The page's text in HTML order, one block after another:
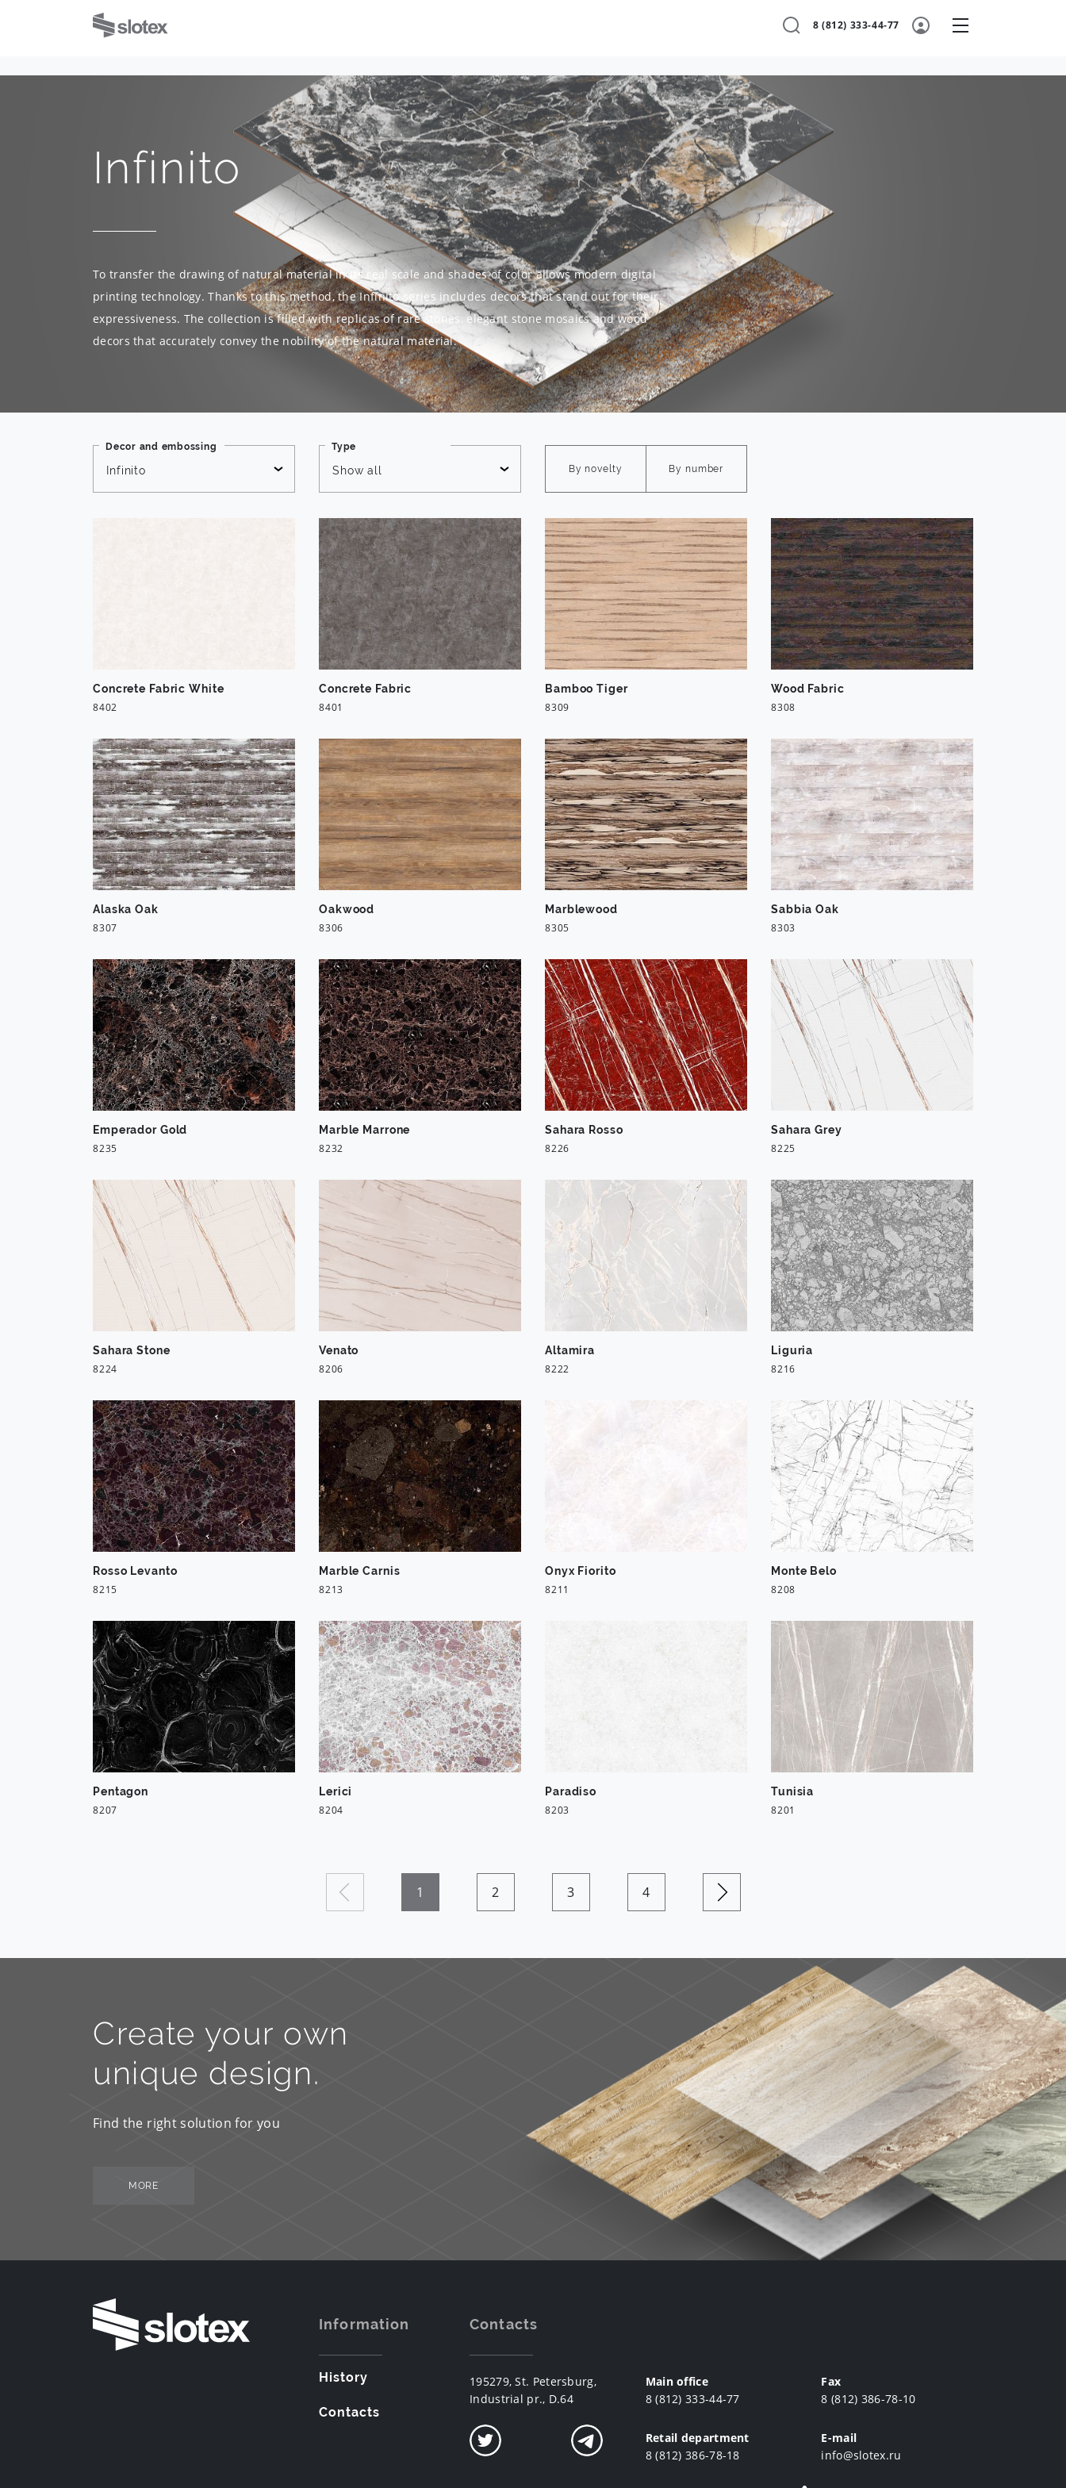
8 (812) 333-44-77
Infinito
To transfer the drawing of natural material in its real scale and shades of color allows modern digital
printing technology. Thanks to this method, the Infinito series includes decors that stand out for their
expressiveness. The collection is filled with replicas of rare stones, elegant stone mosaics and wood
decors that accurately convey the nobility of the natural material.
Decor and embossing
Infinito
Type
Show all By novelty By number
Concrete Fabric White
8402
Concrete Fabric
8401
Bamboo Tiger
8309
Wood Fabric
8308
Alaska Oak
8307
Oakwood
8306
Marblewood
8305
Sabbia Oak
8303
Emperador Gold
8235
Marble Marrone
8232
Sahara Rosso
8226
Sahara Grey
8225
Sahara Stone
8224
Venato
8206
Altamira
8222
Liguria
8216
Rosso Levanto
8215
Marble Carnis
8213
Onyx Fiorito
8211
Monte Belo
8208
Pentagon
8207
Lerici
8204
Paradiso
8203
Tunisia
8201
1 2 3 4
Create your own
unique design.
Find the right solution for you
MORE
Information
History
Contacts
Contacts
195279, St. Petersburg,
Industrial pr., D.64
Main office
8 (812) 333-44-77
Retail department
8 (812) 386-78-18
Fax
8 (812) 386-78-10
E-mail
info@slotex.ru